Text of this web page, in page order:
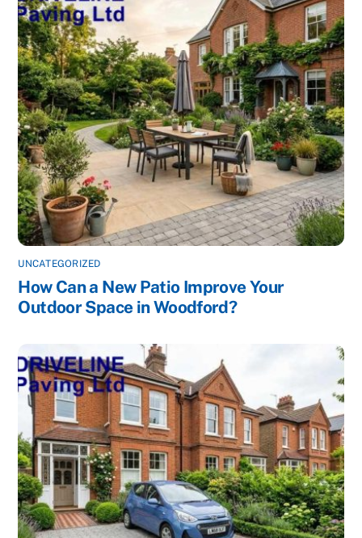
UNCATEGORIZED
How Can a New Patio Improve Your
Outdoor Space in Woodford?